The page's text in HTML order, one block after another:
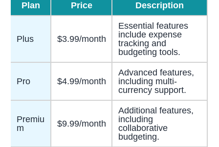
Plan Price Description
Plus $3.99/month
Essential features
include expense
tracking and
budgeting tools.
Pro $4.99/month
Advanced features,
including multi-
currency support.
Premiu
m
$9.99/month
Additional features,
including
collaborative
budgeting.